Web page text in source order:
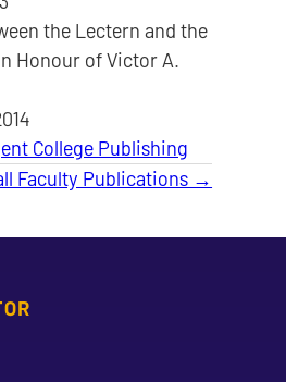
the Lectern and the
Honour of Victor A.
College Publishing
Faculty Publications →